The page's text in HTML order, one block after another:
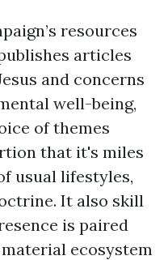
resources
articles
and concerns
well-being,
of themes
that it's miles
usual lifestyles,
It also skill
is paired
ecosystem